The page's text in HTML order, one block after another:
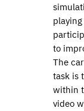
to
The
task is
within
video